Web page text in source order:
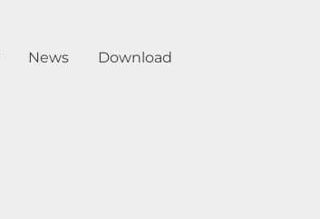
News Download